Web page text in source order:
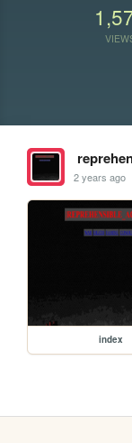
2 years ago
index